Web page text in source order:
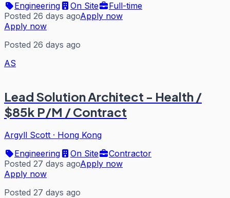
Engineering
On Site
Full-time
Posted 26 days agoApply now
Apply now
Posted 26 days ago
AS
Lead Solution Architect - Health /
$85k P/M / Contract
Argyll Scott · Hong Kong
Engineering
On Site
Contractor
Posted 27 days agoApply now
Apply now
Posted 27 days ago